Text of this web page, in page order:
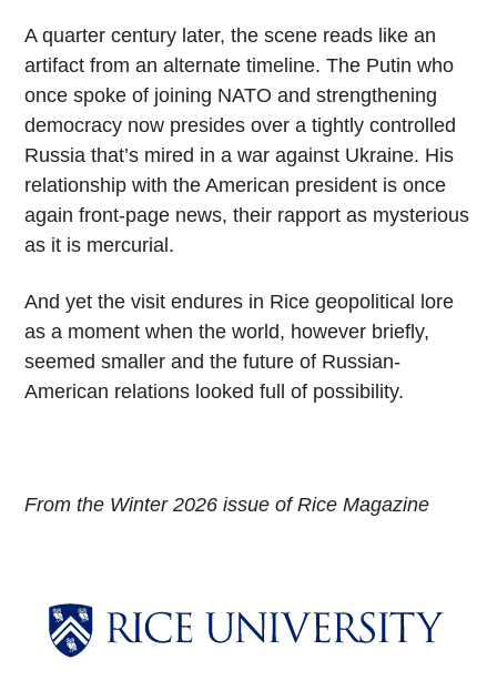
A quarter century later, the scene reads like an
artifact from an alternate timeline. The Putin who
once spoke of joining NATO and strengthening
democracy now presides over a tightly controlled
Russia that’s mired in a war against Ukraine. His
relationship with the American president is once
again front-page news, their rapport as mysterious
as it is mercurial.
And yet the visit endures in Rice geopolitical lore
as a moment when the world, however briefly,
seemed smaller and the future of Russian-
American relations looked full of possibility.
From the Winter 2026 issue of Rice Magazine
Body
Body
Body